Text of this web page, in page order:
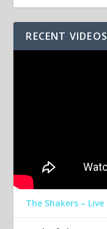
RECENT VIDEOS
The Shakers –